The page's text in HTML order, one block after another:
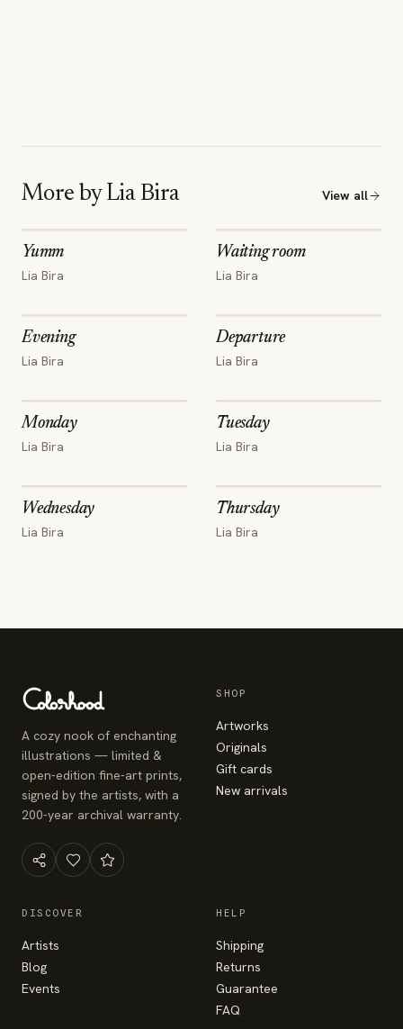
More by Lia Bira View all
Yumm
Lia Bira
Waiting room
Lia Bira
Evening
Lia Bira
Departure
Lia Bira
Monday
Lia Bira
Tuesday
Lia Bira
Wednesday
Lia Bira
Thursday
Lia Bira
A cozy nook of enchanting
illustrations — limited &
open-edition fine-art prints,
signed by the artists, with a
200-year archival warranty.
SHOP
Artworks
Originals
Gift cards
New arrivals
DISCOVER
Artists
Blog
Events
HELP
Shipping
Returns
Guarantee
FAQ